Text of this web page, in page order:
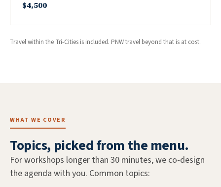
$4,500
Travel within the Tri-Cities is included. PNW travel beyond that is at cost.
WHAT WE COVER
Topics, picked from the menu.
For workshops longer than 30 minutes, we co-design
the agenda with you. Common topics: